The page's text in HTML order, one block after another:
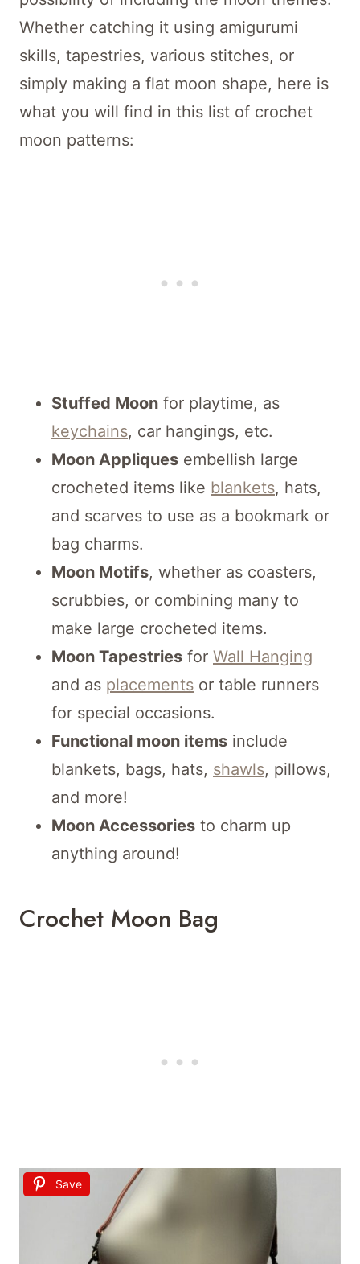
Whether catching it using amigurumi
skills, tapestries, various stitches, or
simply making a flat moon shape, here is
what you will find in this list of crochet
moon patterns:
Stuffed Moon for playtime, as
keychains, car hangings, etc.
Moon Appliques embellish large
crocheted items like blankets, hats,
and scarves to use as a bookmark or
bag charms.
Moon Motifs, whether as coasters,
scrubbies, or combining many to
make large crocheted items.
Moon Tapestries for Wall Hanging
and as placements or table runners
for special occasions.
Functional moon items include
blankets, bags, hats, shawls, pillows,
and more!
Moon Accessories to charm up
anything around!
Crochet Moon Bag
Save